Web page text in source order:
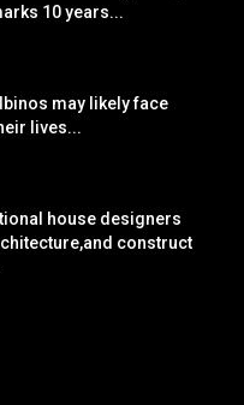
10 years...
may likely face
lives...
house designers
construct